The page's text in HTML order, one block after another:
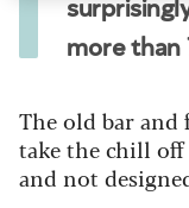
more
The old bar and
take the chill off
and not